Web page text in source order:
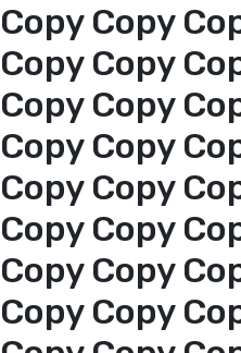
Home
Copy Copy
Copy Copy
Copy Copy
Copy Copy
Copy Copy
Copy Copy
Copy Copy
Copy Copy